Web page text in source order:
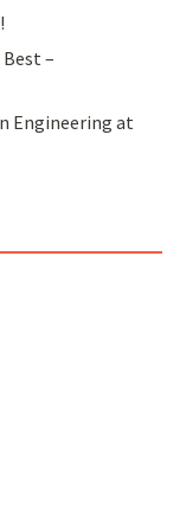
–
Engineering at